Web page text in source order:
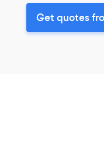
Get quotes